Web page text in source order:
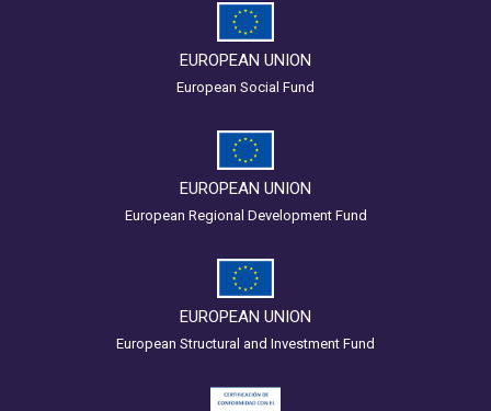
EUROPEAN UNION
European Social Fund
EUROPEAN UNION
European Regional Development Fund
EUROPEAN UNION
European Structural and Investment Fund